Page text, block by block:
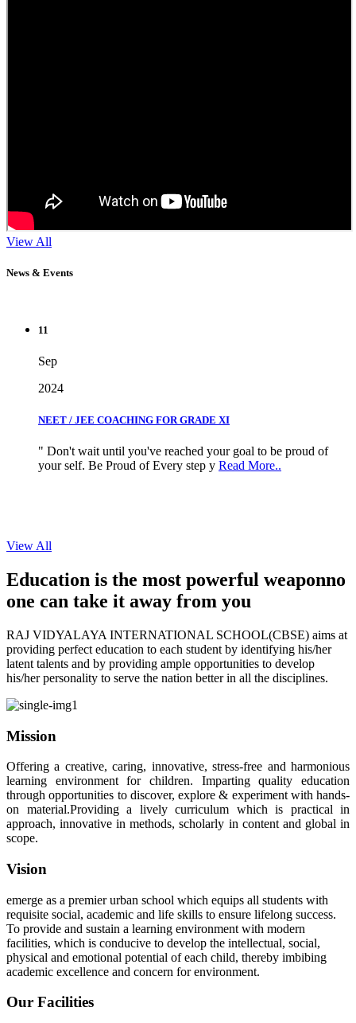
View All
News & Events
your self. Be Proud of Every step yRead More..
View All
Education is the most powerful weaponno
one can take it away from you
RAJ VIDYALAYA INTERNATIONAL SCHOOL(CBSE) aims at
providing perfect education to each student by identifying his/her
latent talents and by providing ample opportunities to develop
his/her personality to serve the nation better in all the disciplines.
Mission
Offering a creative, caring, innovative, stress-free and harmonious
learning environment for children. Imparting quality education
through opportunities to discover, explore & experiment with hands-
on material.Providing a lively curriculum which is practical in
approach, innovative in methods, scholarly in content and global in
scope.
Vision
emerge as a premier urban school which equips all students with
requisite social, academic and life skills to ensure lifelong success.
To provide and sustain a learning environment with modern
facilities, which is conducive to develop the intellectual, social,
physical and emotional potential of each child, thereby imbibing
academic excellence and concern for environment.
Our Facilities